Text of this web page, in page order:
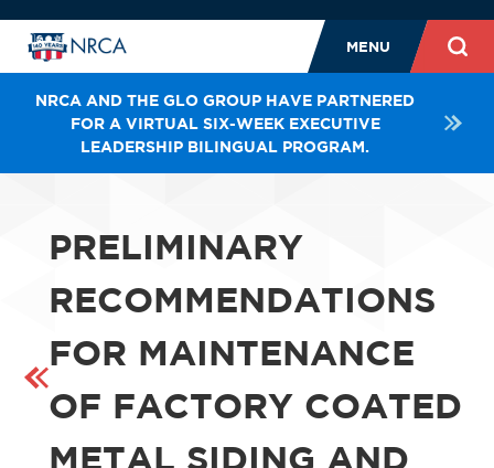
MENU
NRCA AND THE GLO GROUP HAVE PARTNERED
FOR A VIRTUAL SIX-WEEK EXECUTIVE
LEADERSHIP BILINGUAL PROGRAM.
PRELIMINARY
RECOMMENDATIONS
FOR MAINTENANCE
OF FACTORY COATED
METAL SIDING AND